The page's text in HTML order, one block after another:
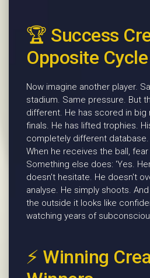
🏆 Success
Opposite Cycle
Now imagine another player.
stadium. Same pressure. But
different. He has scored in big
finals. He has lifted trophies.
completely different database.
When he receives the ball,
Something else does: 'Yes.
doesn't hesitate. He doesn't
analyse. He simply shoots.
the outside it looks like
watching years of
⚡ Winning